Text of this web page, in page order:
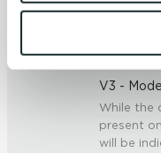
To find out more
personal information,
and Terms of Use. If
be tracked when you
0.5 - 0.6
SHADE &
V3 -
While the
present
will be